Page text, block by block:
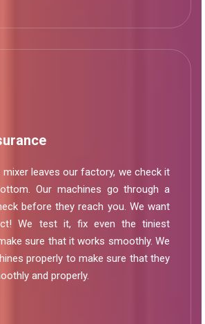
mixer leaves our factory, we check it
Our machines go through a
before they reach you. We want
We test it, fix even the tiniest
sure that it works smoothly. We
properly to make sure that they
and properly.